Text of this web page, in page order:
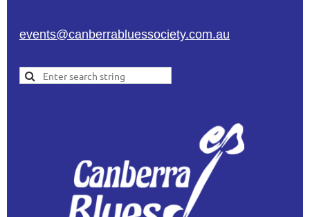
events@canberrabluessociety.com.au